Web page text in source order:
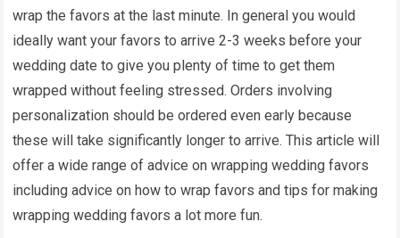
wrap the favors at the last minute. In general you would
ideally want your favors to arrive 2-3 weeks before your
wedding date to give you plenty of time to get them
wrapped without feeling stressed. Orders involving
personalization should be ordered even early because
these will take significantly longer to arrive. This article will
offer a wide range of advice on wrapping wedding favors
including advice on how to wrap favors and tips for making
wrapping wedding favors a lot more fun.